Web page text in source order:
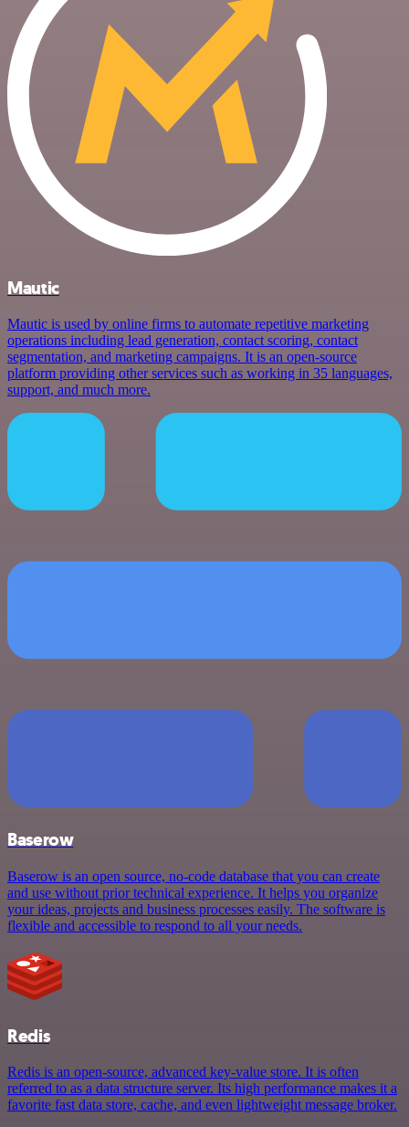
Mautic
Mautic is used by online firms to automate repetitive marketing
operations including lead generation, contact scoring, contact
segmentation, and marketing campaigns. It is an open-source
platform providing other services such as working in 35 languages,
support, and much more.
Baserow
Baserow is an open source, no-code database that you can create
and use without prior technical experience. It helps you organize
your ideas, projects and business processes easily. The software is
flexible and accessible to respond to all your needs.
Redis
Redis is an open-source, advanced key-value store. It is often
referred to as a data structure server. Its high performance makes it a
favorite fast data store, cache, and even lightweight message broker.